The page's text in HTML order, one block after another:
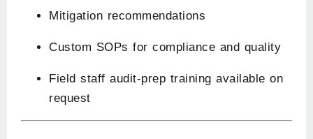
Mitigation recommendations
Custom SOPs for compliance and quality
Field staff audit-prep training available on
request